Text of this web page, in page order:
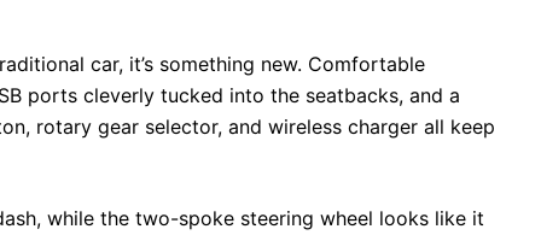
car, it’s something new. Comfortable
ports cleverly tucked into the seatbacks, and a
rotary gear selector, and wireless charger all keep
while the two-spoke steering wheel looks like it